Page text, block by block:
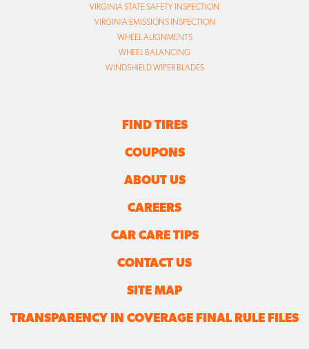
VIRGINIA STATE SAFETY INSPECTION
VIRGINIA EMISSIONS INSPECTION
WHEEL ALIGNMENTS
WHEEL BALANCING
WINDSHIELD WIPER BLADES
FIND TIRES
COUPONS
ABOUT US
CAREERS
CAR CARE TIPS
CONTACT US
SITE MAP
TRANSPARENCY IN COVERAGE FINAL RULE FILES